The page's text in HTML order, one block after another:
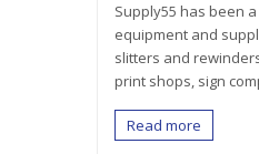
Supply55 has been
equipment and
slitters and
print shops, sign
Read more